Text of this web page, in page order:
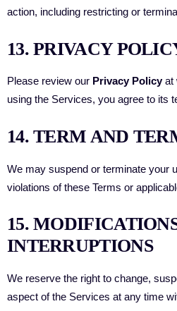
action, including restricting or
13. PRIVACY
Please review our Privacy Policyat
using the Services, you agree to its
14. TERM AND
We may suspend or terminate your
violations of these Terms or
15.
INTERRUPTIONS
We reserve the right to change,
aspect of the Services at any time